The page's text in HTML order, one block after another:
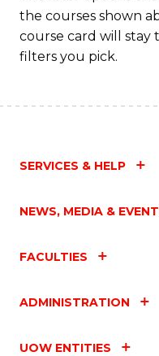
the courses shown
course card will stay
filters you pick.
SERVICES & HELP
NEWS, MEDIA &
FACULTIES
ADMINISTRATION
UOW ENTITIES